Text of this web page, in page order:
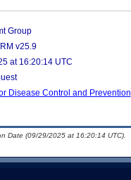
Group
v25.9
at 16:20:14 UTC
Disease Control and Prevention
Date (09/29/2025 at 16:20:14 UTC).